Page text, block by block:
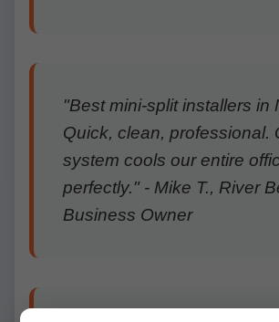
"Best mini-split installers in
Quick, clean, professional.
system cools our entire
perfectly." - Mike T., River
Business Owner